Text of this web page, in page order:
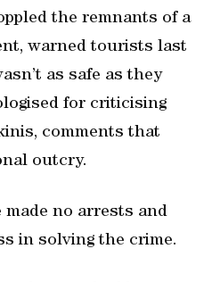
the remnants of a
warned tourists last
as safe as they
for criticising
comments that
outcry.
no arrests and
in solving the crime.